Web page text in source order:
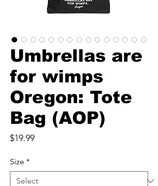
Umbrellas are
for wimps
Oregon: Tote
Bag (AOP)
$19.99Price
Size *